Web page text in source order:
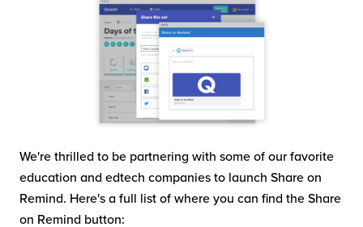
We're thrilled to be partnering with some of our favorite
education and edtech companies to launch Share on
Remind. Here's a full list of where you can find the Share
on Remind button: